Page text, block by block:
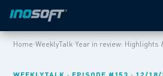
Home›WeeklyTalk›Year in review: Highlights
WEEKLYTALK · EPISODE #153 · 12/